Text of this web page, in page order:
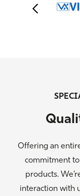
Offering an
commitment
products.
interaction with